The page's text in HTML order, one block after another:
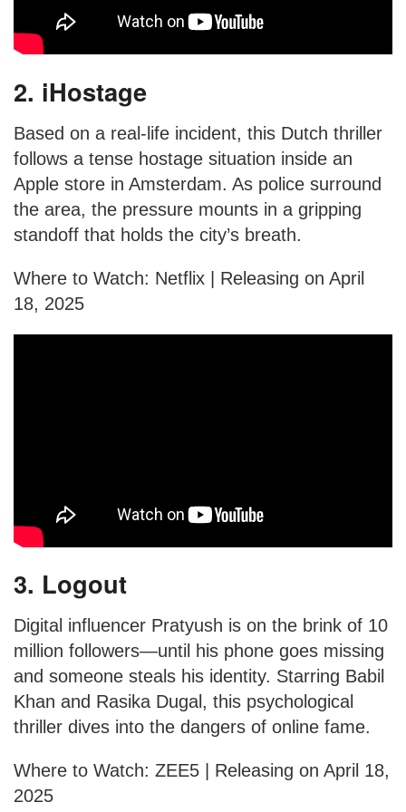
2. iHostage
Based on a real-life incident, this Dutch thriller
follows a tense hostage situation inside an
Apple store in Amsterdam. As police surround
the area, the pressure mounts in a gripping
standoff that holds the city’s breath.
Where to Watch: Netflix | Releasing on April
18, 2025
3. Logout
Digital influencer Pratyush is on the brink of 10
million followers—until his phone goes missing
and someone steals his identity. Starring Babil
Khan and Rasika Dugal, this psychological
thriller dives into the dangers of online fame.
Where to Watch: ZEE5 | Releasing on April 18,
2025